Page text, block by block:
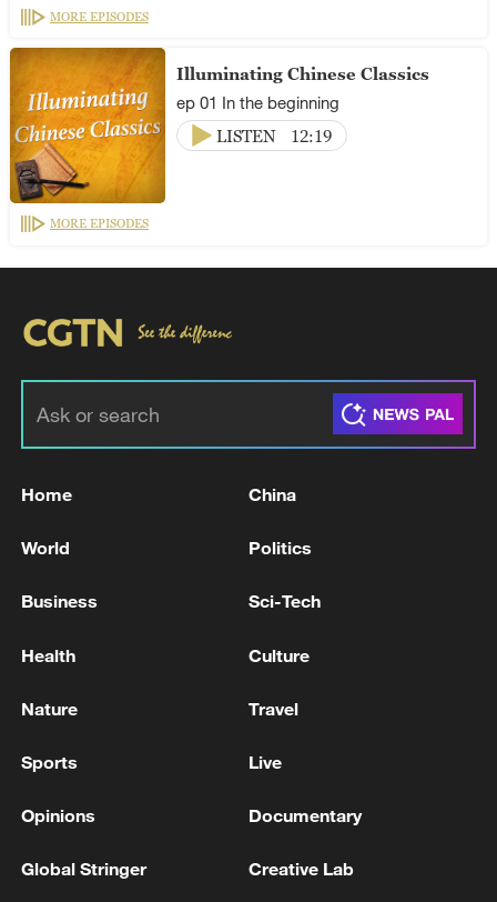
MORE EPISODES
Illuminating Chinese Classics
ep 01 In the beginning
LISTEN
12:19
MORE EPISODES
Home China
World Politics
Business Sci-Tech
Health Culture
Nature Travel
Sports Live
Opinions Documentary
Global Stringer Creative Lab